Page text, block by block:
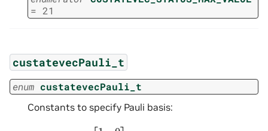
= 21
custatevecPauli_t
enum custatevecPauli_t
Constants to specify Pauli basis:
01